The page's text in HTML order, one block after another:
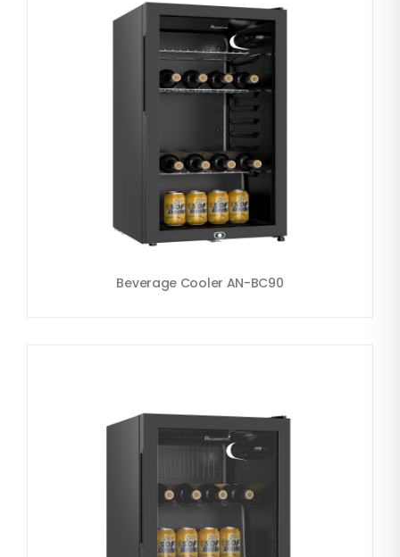
Beverage Cooler AN-BC90